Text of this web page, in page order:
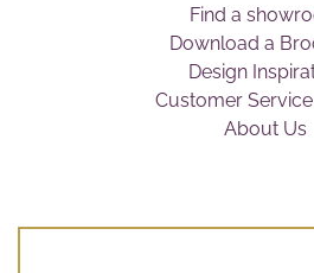
Wishlist
Find a
Download a
Design
Customer
About Us